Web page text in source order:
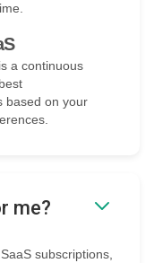
a continuous
based on your
me?
subscriptions,